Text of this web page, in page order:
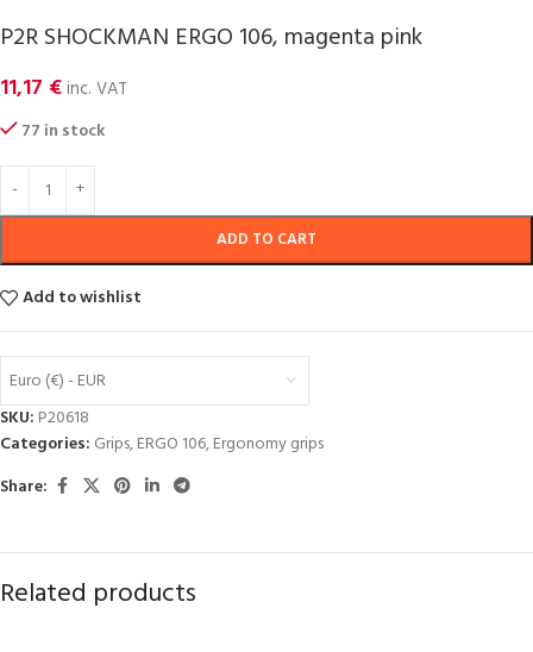
P2R SHOCKMAN ERGO 106, magenta pink
11,17 €inc. VAT
77 in stock
ADD TO CART
Add to wishlist
Euro (€) - EUR
SKU: P20618
Categories: Grips,ERGO 106,Ergonomy grips
Share:
Related products